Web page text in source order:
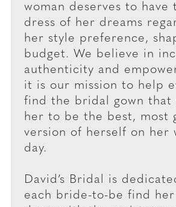
woman deserves to have
dress of her dreams
her style preference,
budget. We believe in
authenticity and
it is our mission to help
find the bridal gown that
her to be the best, most
version of herself on her
day.
David’s Bridal is
each bride-to-be find